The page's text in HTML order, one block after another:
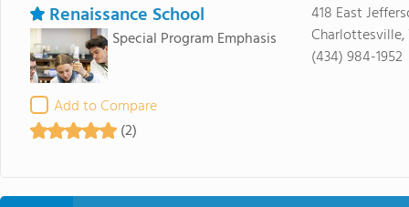
Renaissance School
Special Program Emphasis
Add to Compare
(2)
418 East
Charlottesville,
(434) 984-1952